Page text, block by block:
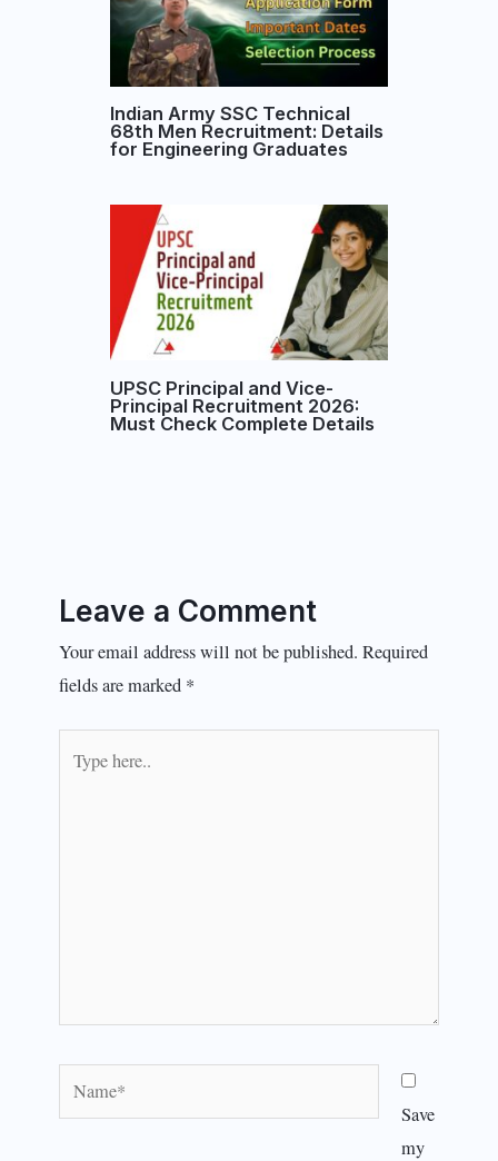
Indian Army SSC Technical
68th Men Recruitment: Details
for Engineering Graduates
UPSC Principal and Vice-
Principal Recruitment 2026:
Must Check Complete Details
Leave a Comment
Your email address will not be published. Required
fields are marked *
here..
Name*
Save
my